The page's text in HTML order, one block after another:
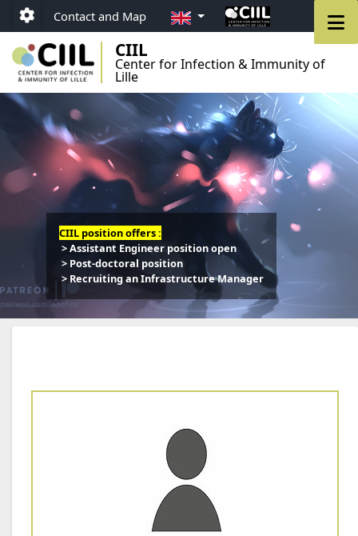
Go to menu
Go to content
Go to footer
Paramétrage
Contact and Map EN
CIIL
Center for Infection & Immunity of
Lille
CIIL position offers :
> Assistant Engineer position open
> Post-doctoral position
> Recruiting an Infrastructure Manager